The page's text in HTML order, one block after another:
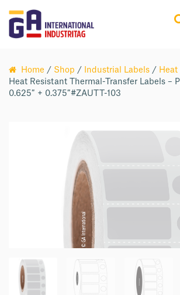
Home / Shop / Industrial Labels/
Heat Resistant Thermal-Transfer Labels –
0.625″ + 0.375″#ZAUTT-103